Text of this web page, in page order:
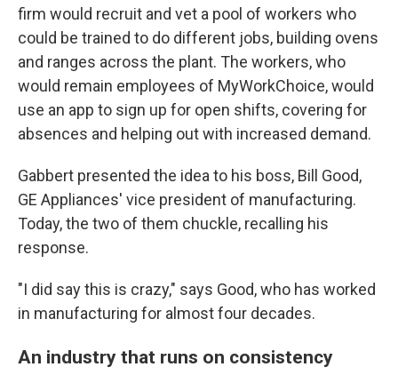
firm would recruit and vet a pool of workers who
could be trained to do different jobs, building ovens
and ranges across the plant. The workers, who
would remain employees of MyWorkChoice, would
use an app to sign up for open shifts, covering for
absences and helping out with increased demand.
Gabbert presented the idea to his boss, Bill Good,
GE Appliances' vice president of manufacturing.
Today, the two of them chuckle, recalling his
response.
"I did say this is crazy," says Good, who has worked
in manufacturing for almost four decades.
An industry that runs on consistency